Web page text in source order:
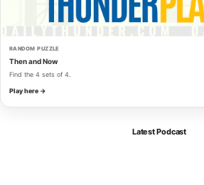
RANDOM PUZZLE
Then and Now
Find the 4 sets of 4.
Play here →
Latest Podcast